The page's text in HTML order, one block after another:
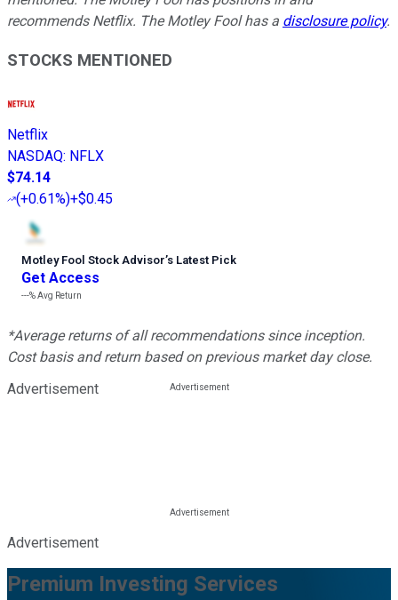
recommends Netflix. The Motley Fool has a disclosure policy.
STOCKS MENTIONED
Netflix
NASDAQ: NFLX
$74.14
(+0.61%)+$0.45
Motley Fool Stock Advisor’s Latest Pick
Get Access
---%Avg Return
*Average returns of all recommendations since inception.
Cost basis and return based on previous market day close.
Advertisement
Advertisement
Premium Investing Services